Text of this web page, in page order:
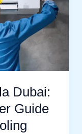
Dubai:
Guide